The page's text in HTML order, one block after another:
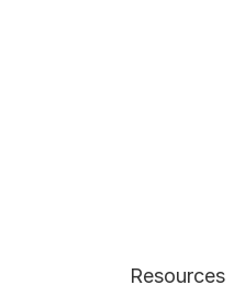
Resources